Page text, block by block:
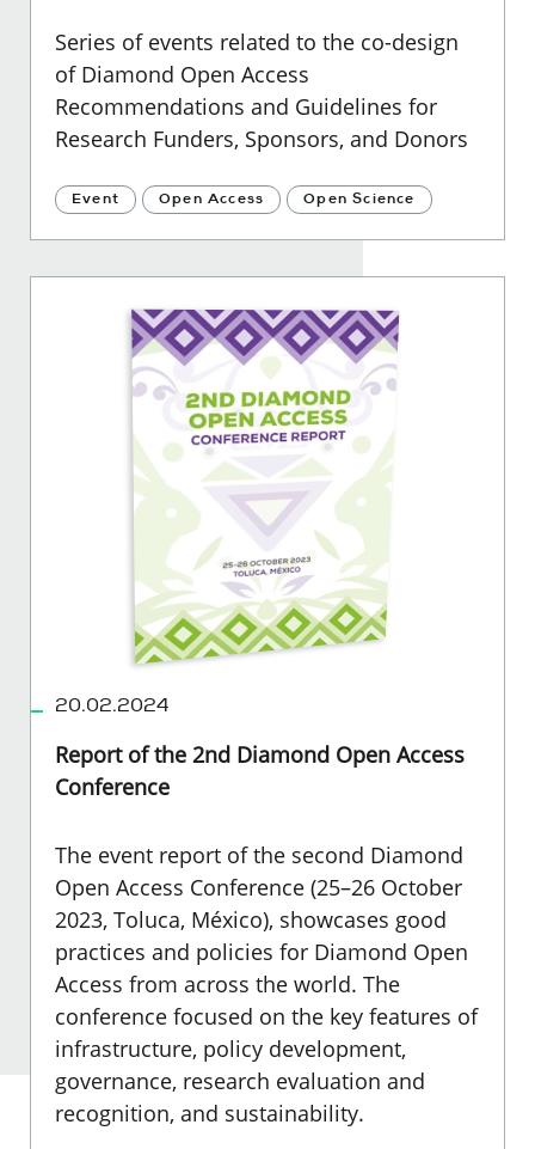
Series of events related to the co-design
of Diamond Open Access
Recommendations and Guidelines for
Research Funders, Sponsors, and Donors
Event Open Access Open Science
20.02.2024
Report of the 2nd Diamond Open Access
Conference
The event report of the second Diamond
Open Access Conference (25–26 October
2023, Toluca, México), showcases good
practices and policies for Diamond Open
Access from across the world. The
conference focused on the key features of
infrastructure, policy development,
governance, research evaluation and
recognition, and sustainability.